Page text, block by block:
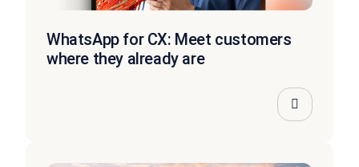
WhatsApp for CX: Meet customers
where they already are